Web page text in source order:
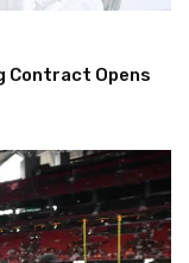
Contract Opens